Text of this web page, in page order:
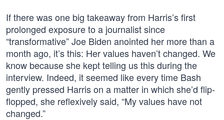
If there was one big takeaway from Harris’s first
prolonged exposure to a journalist since
“transformative” Joe Biden anointed her more than a
month ago, it’s this: Her values haven’t changed. We
know because she kept telling us this during the
interview. Indeed, it seemed like every time Bash
gently pressed Harris on a matter in which she’d flip-
flopped, she reflexively said, “My values have not
changed.”